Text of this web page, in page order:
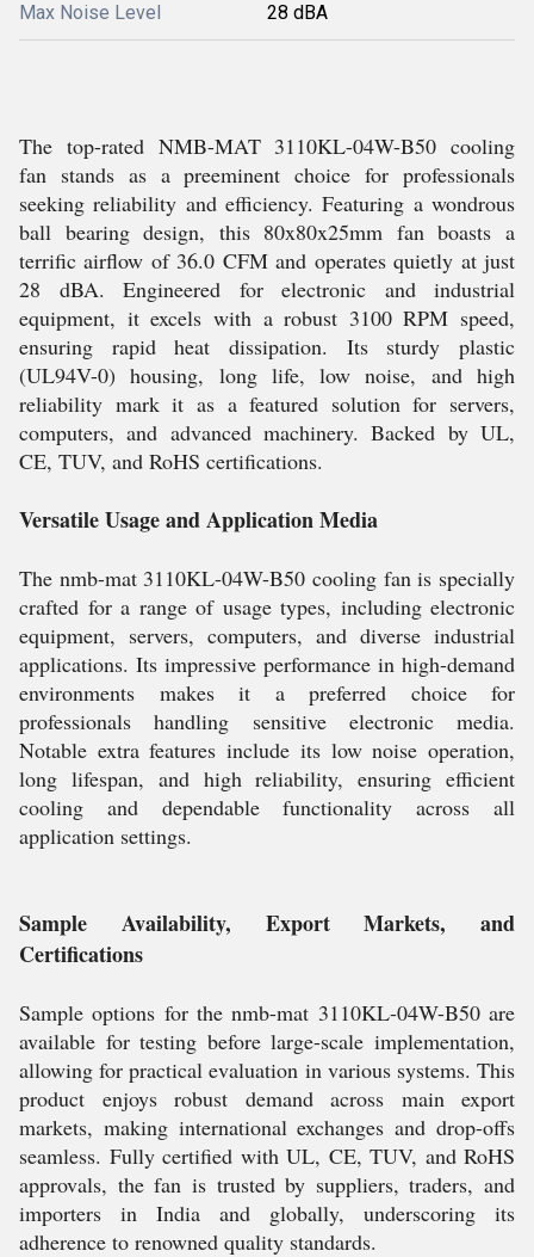
Max Noise Level 28 dBA
The top-rated NMB-MAT 3110KL-04W-B50 cooling
fan stands as a preeminent choice for professionals
seeking reliability and efficiency. Featuring a wondrous
ball bearing design, this 80x80x25mm fan boasts a
terrific airflow of 36.0 CFM and operates quietly at just
28 dBA. Engineered for electronic and industrial
equipment, it excels with a robust 3100 RPM speed,
ensuring rapid heat dissipation. Its sturdy plastic
(UL94V-0) housing, long life, low noise, and high
reliability mark it as a featured solution for servers,
computers, and advanced machinery. Backed by UL,
CE, TUV, and RoHS certifications.
Versatile Usage and Application Media
The nmb-mat 3110KL-04W-B50 cooling fan is specially
crafted for a range of usage types, including electronic
equipment, servers, computers, and diverse industrial
applications. Its impressive performance in high-demand
environments makes it a preferred choice for
professionals handling sensitive electronic media.
Notable extra features include its low noise operation,
long lifespan, and high reliability, ensuring efficient
cooling and dependable functionality across all
application settings.
Sample Availability, Export Markets, and
Certifications
Sample options for the nmb-mat 3110KL-04W-B50 are
available for testing before large-scale implementation,
allowing for practical evaluation in various systems. This
product enjoys robust demand across main export
markets, making international exchanges and drop-offs
seamless. Fully certified with UL, CE, TUV, and RoHS
approvals, the fan is trusted by suppliers, traders, and
importers in India and globally, underscoring its
adherence to renowned quality standards.